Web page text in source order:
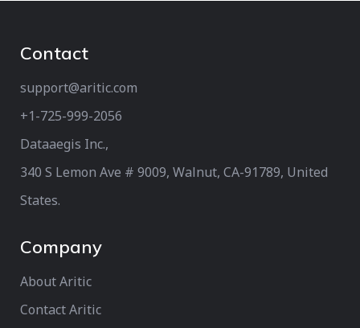
Contact
support@aritic.com
+1-725-999-2056‬
Dataaegis Inc.,
340 S Lemon Ave # 9009, Walnut, CA-91789, United
States.
Company
About Aritic
Contact Aritic